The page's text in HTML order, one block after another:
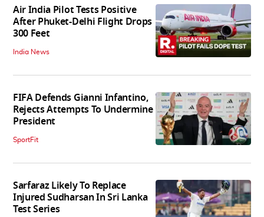
Air India Pilot Tests Positive
After Phuket-Delhi Flight Drops
300 Feet
India News
FIFA Defends Gianni Infantino,
Rejects Attempts To Undermine
President
SportFit
Sarfaraz Likely To Replace
Injured Sudharsan In Sri Lanka
Test Series